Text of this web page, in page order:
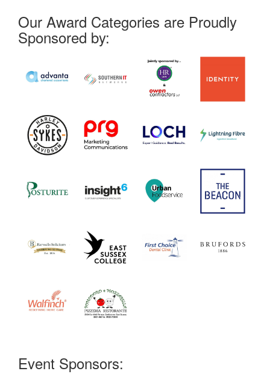
Our Award Categories are Proudly
Sponsored by:
Event Sponsors: